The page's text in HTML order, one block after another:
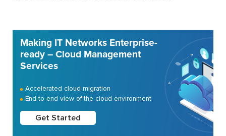
Making IT Networks Enterprise-
ready – Cloud Management
Services
Accelerated cloud migration
End-to-end view of the cloud environment
Get Started